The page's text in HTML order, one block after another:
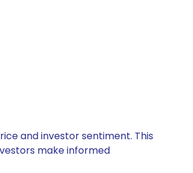
and investor sentiment. This
make informed